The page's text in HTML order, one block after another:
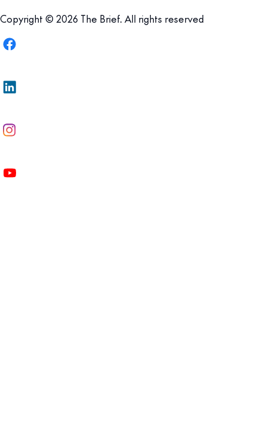
Copyright © 2026 The Brief. All rights reserved